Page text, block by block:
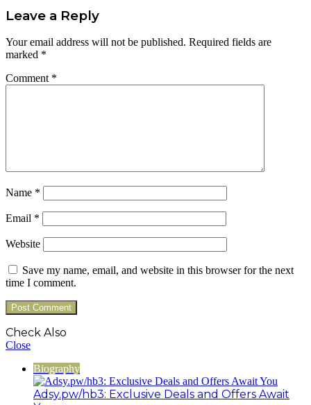
Leave a Reply
Your email address will not be published. Required fields are
marked *
Comment *
Name *
Email *
Website
Save my name, email, and website in this browser for the next
time I comment.
Check Also
Close
Biography
Adsy.pw/hb3: Exclusive Deals and Offers Await